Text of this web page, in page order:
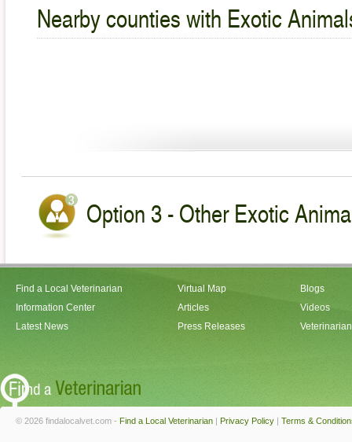
Nearby counties with Exotic
Option 3 - Other Exotic
Find a Local Veterinarian
Information Center
Latest News
Virtual Map
Articles
Press Releases
Blogs
Videos
© 2026 findalocalvet.com - Find a Local Veterinarian | Privacy Policy | Terms &